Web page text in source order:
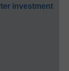
investment